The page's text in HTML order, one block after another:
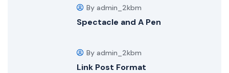
Spectacle and A Pen
By admin_2kbm
Link Post Format
By admin_2kbm